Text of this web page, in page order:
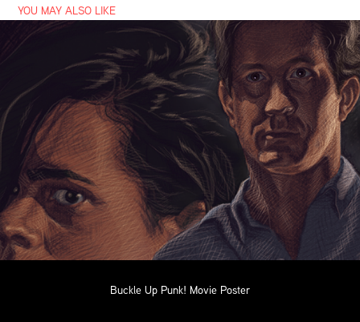
YOU MAY ALSO LIKE
Buckle Up Punk! Movie Poster